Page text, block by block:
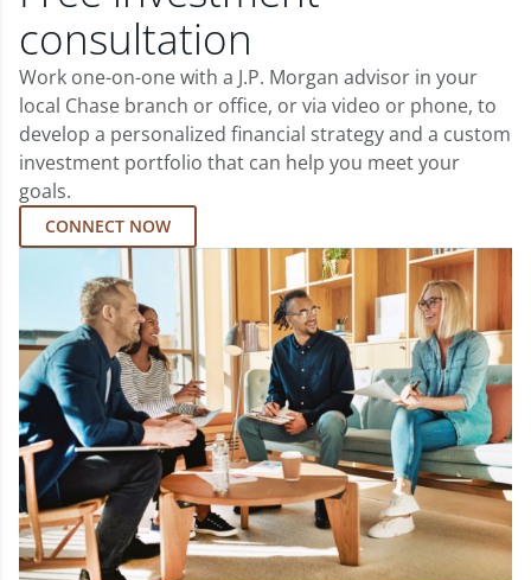
consultation
Work one-on-one with a J.P. Morgan advisor in your
local Chase branch or office, or via video or phone, to
develop a personalized financial strategy and a custom
investment portfolio that can help you meet your
goals.
CONNECT NOW